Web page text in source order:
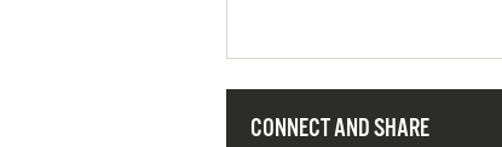
CONNECT AND SHARE